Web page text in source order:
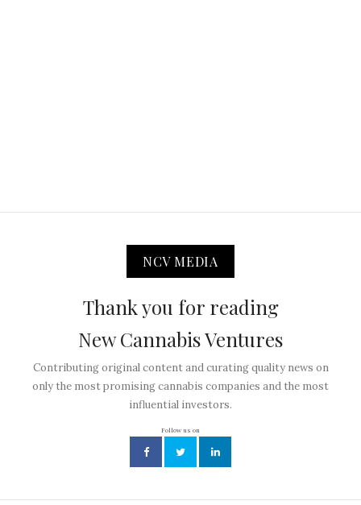
NCV MEDIA
Thank you for reading
New Cannabis Ventures
Contributing original content and curating quality news on
only the most promising cannabis companies and the most
influential investors.
Follow us on